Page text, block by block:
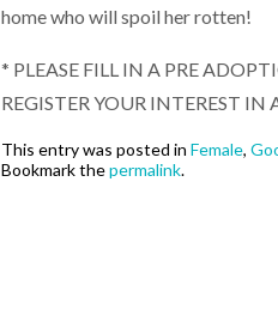
home who will spoil her rotten!
* PLEASE FILL IN A PRE
REGISTER YOUR INTEREST
This entry was posted in Female,
Bookmark thepermalink.